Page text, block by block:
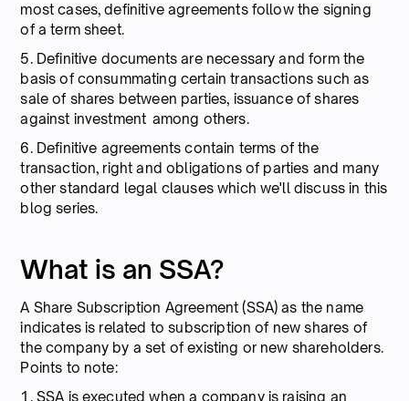
most cases, definitive agreements follow the signing
of a term sheet.
5. Definitive documents are necessary and form the
basis of consummating certain transactions such as
sale of shares between parties, issuance of shares
against investment among others.
6. Definitive agreements contain terms of the
transaction, right and obligations of parties and many
other standard legal clauses which we'll discuss in this
blog series.
What is an SSA?
A Share Subscription Agreement (SSA) as the name
indicates is related to subscription of new shares of
the company by a set of existing or new shareholders.
Points to note:
1. SSA is executed when a company is raising an